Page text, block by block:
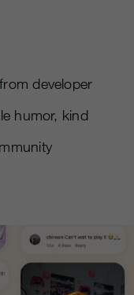
from developer
humor, kind